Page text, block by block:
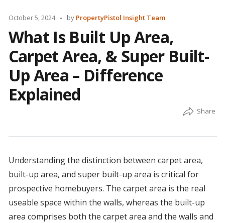
October 5, 2024
Posted
by PropertyPistol Insight Team
What Is Built Up Area,
Carpet Area, & Super Built-
Up Area – Difference
Explained
Understanding the distinction between carpet area,
built-up area, and super built-up area is critical for
prospective homebuyers. The carpet area is the real
useable space within the walls, whereas the built-up
area comprises both the carpet area and the walls and